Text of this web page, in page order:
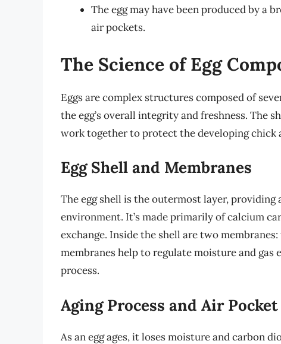
The egg may have been produced by a
air pockets.
The Science of Egg
Eggs are complex structures composed of
the egg’s overall integrity and freshness. The
work together to protect the developing chick
Egg Shell and Membranes
The egg shell is the outermost layer,
environment. It’s made primarily of calcium
exchange. Inside the shell are two
membranes help to regulate moisture and gas
process.
Aging Process and Air
As an egg ages, it loses moisture and carbon